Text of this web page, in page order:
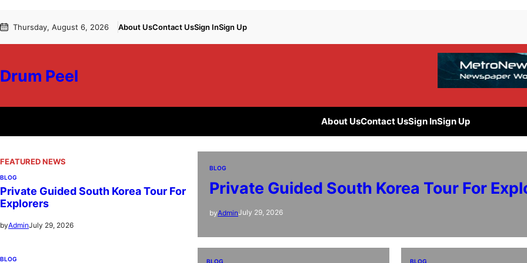
to Thursday, August 6, 2026 About UsContact UsSign InSign Up
Drum Peel
About UsContact UsSign InSign Up
FEATURED NEWS
BLOG
Private Guided South Korea Tour For
Explorers
byAdminJuly 29, 2026
BLOG
BLOG
Private Guided South Korea Tour For
byAdminJuly 29, 2026
BLOG BLOG